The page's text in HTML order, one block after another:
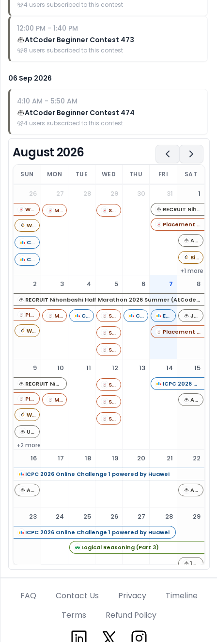
4 users subscribed to this contest
12:00 PM - 1:40 PM
AtCoder Beginner Contest 473
8 users subscribed to this contest
06 Sep 2026
4:10 AM - 5:50 AM
AtCoder Beginner Contest 474
4 users subscribed to this contest
August 2026
SUN MON TUE WED THU FRI SAT
26
Weekend Dev Challenge 60: LLD Projects
Weekly Contest 512
Codeforces Round 1112 (Div. 1)
Codeforces Round 1112 (Div. 2)
27
Monday Munch - DSA Challenge 013 (Rated)
28 29
Starters 249 (Rated till 6 star)
30 31
RECRUIT Nihonbashi Half Marathon 2026 Summer (AtCoder Heuristic Contest 069)
Placement Prep Weekends - 01
1
AtCoder Beginner Contest 469
Biweekly Contest 188
+1 more
2
RECRUIT Nihonbashi Half Marathon 2026 Summer (AtCoder Heuristic Contest 069)
Placement Prep Weekends - 01
Weekly Contest 513
3
Monday Munch - DSA Challenge 014 (Rated)
4
Codeforces Round 1114 (Div. 3)
5
Starters 250
Starters 250
Starters 250
6
Codeforces Round 1115 (Div. 2)
7
Educational Codeforces Round 193 (Rated for Div. 2)
Placement Prep Weekends - 02
8
JPRS Programming Contest 2026#2 (AtCoder Beginner Contest 470)
9
RECRUIT Nihonbashi Half Marathon 2026 Summer (AtCoder Heuristic Contest 069)
Placement Prep Weekends - 02
Weekly Contest 514
UNIQUE VISION Programming Contest 2026 Summer (AtCoder Regular Contest 226)
+2 more
10
Monday Munch - DSA Challenge 015 (Rated)
11 12
Starters 251
Starters 251
Starters 251
13 14
ICPC 2026 Online Challenge 1 powered by Huawei
15
AtCoder Beginner Contest 471
16
ICPC 2026 Online Challenge 1 powered by Huawei
AtCoder Regular Contest 227
17 18 19 20 21 22
AtCoder Beginner Contest 472
23
ICPC 2026 Online Challenge 1 powered by Huawei
24 25
Logical Reasoning (Part 3)
26 27 28 29
13th Asprova Programming Contest（AtCoder Heuristic Contest 070）
AtCoder Beginner Contest 473
30
Logical Reasoning (Part 3)
31 1 3 4 5
FAQ Contact Us Privacy
Timeline
Terms
Refund Policy
Linkedin
Twitter Instagram